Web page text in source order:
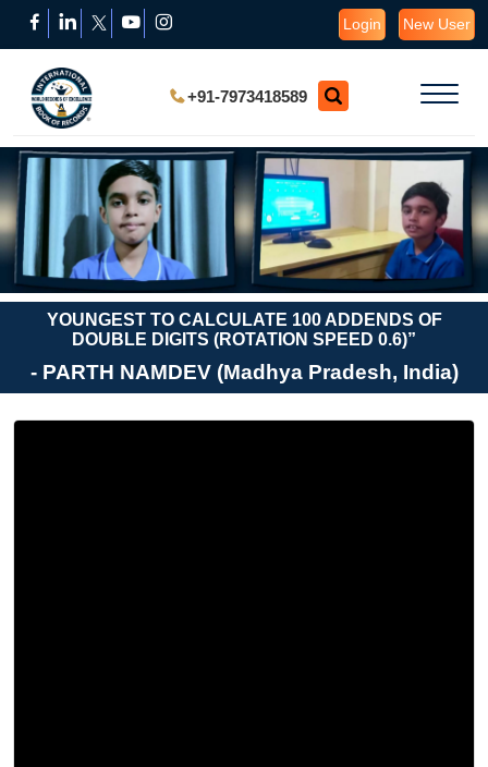
Login New User
+91-7973418589
YOUNGEST TO CALCULATE 100 ADDENDS OF
DOUBLE DIGITS (ROTATION SPEED 0.6)”
- PARTH NAMDEV (Madhya Pradesh, India)